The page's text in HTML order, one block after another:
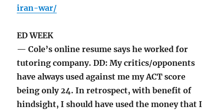
iran-war/
ED WEEK
— Cole’s online resume says he worked for
tutoring company. DD: My critics/opponents
have always used against me my ACT score
being only 24. In retrospect, with benefit of
hindsight, I should have used the money that I